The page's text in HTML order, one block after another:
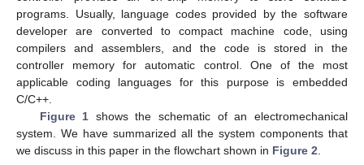
programs. Usually, language codes provided by the software
developer are converted to compact machine code, using
compilers and assemblers, and the code is stored in the
controller memory for automatic control. One of the most
applicable coding languages for this purpose is embedded
C/C++.
Figure 1 shows the schematic of an electromechanical
system. We have summarized all the system components that
we discuss in this paper in the flowchart shown in Figure 2